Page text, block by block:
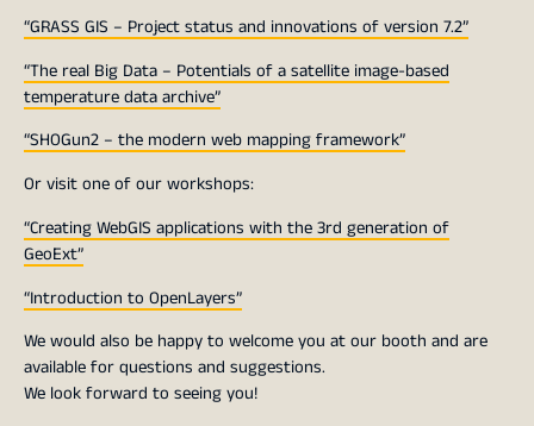
“GRASS GIS – Project status and innovations of version 7.2”
“The real Big Data – Potentials of a satellite image-based
temperature data archive”
“SHOGun2 – the modern web mapping framework”
Or visit one of our workshops:
“Creating WebGIS applications with the 3rd generation of
GeoExt”
“Introduction to OpenLayers”
We would also be happy to welcome you at our booth and are
available for questions and suggestions.
We look forward to seeing you!